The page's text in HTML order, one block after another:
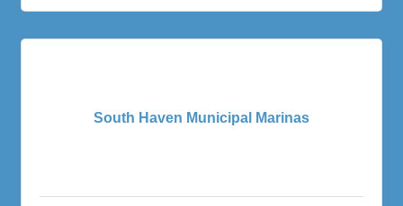
South Haven Municipal Marinas